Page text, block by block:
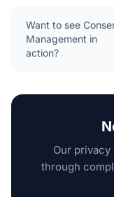
Want to see
Management in
action?
Our
through